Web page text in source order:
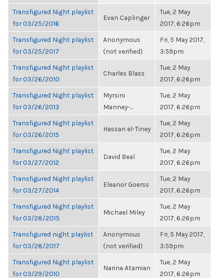
Transfigured Night playlist
for 03/25/2016
Evan Caplinger
Tue, 2 May
2017, 6:26pm
Transfigured Night playlist
for 03/25/2017
Anonymous
(not verified)
Fri, 5 May 2017,
3:59pm
Transfigured Night playlist
for 03/26/2010
Charles Blass
Tue, 2 May
2017, 6:26pm
Transfigured Night playlist
for 03/26/2013
Myrsini
Manney-...
Tue, 2 May
2017, 6:26pm
Transfigured Night playlist
for 03/26/2015
Hassan el-Tiney
Tue, 2 May
2017, 6:26pm
Transfigured Night playlist
for 03/27/2012
David Beal
Tue, 2 May
2017, 6:26pm
Transfigured Night playlist
for 03/27/2014
Eleanor Goerss
Tue, 2 May
2017, 6:26pm
Transfigured Night playlist
for 03/28/2015
Michael Miley
Tue, 2 May
2017, 6:26pm
Transfigured night playlist
for 03/28/2017
Anonymous
(not verified)
Fri, 5 May 2017,
3:59pm
Transfigured Night playlist
for 03/29/2010
Narine Atamian
Tue, 2 May
2017, 6:26pm